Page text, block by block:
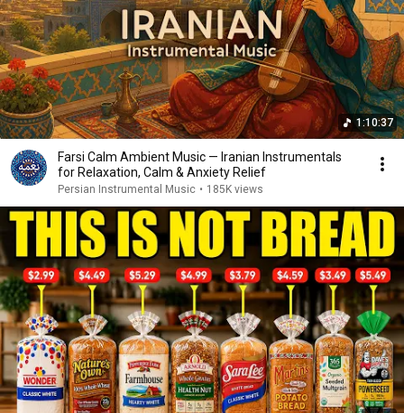
1:10:37
Farsi Calm Ambient Music — Iranian Instrumentals
for Relaxation, Calm & Anxiety Relief
Persian Instrumental Music • 185K views